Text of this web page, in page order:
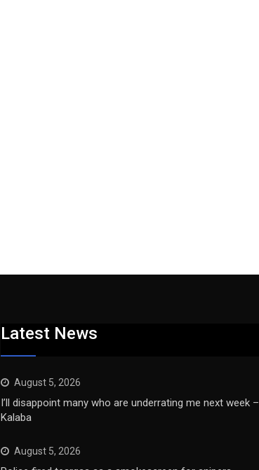
Latest News
August 5, 2026
I’ll disappoint many who are underrating me next week –
Kalaba
August 5, 2026